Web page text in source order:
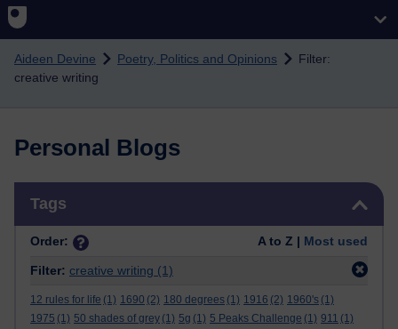
Skip to main content
Aideen Devine Poetry, Politics and Opinions
Filter:
creative writing
Personal Blogs
Tags
Order: A to Z | Most used
Filter: creative writing (1)
12 rules for life (1) 1690 (2) 180 degrees (1) 1916 (2) 1960's (1)
1975 (1) 50 shades of grey (1) 5g (1) 5 Peaks Challenge (1) 911 (1)